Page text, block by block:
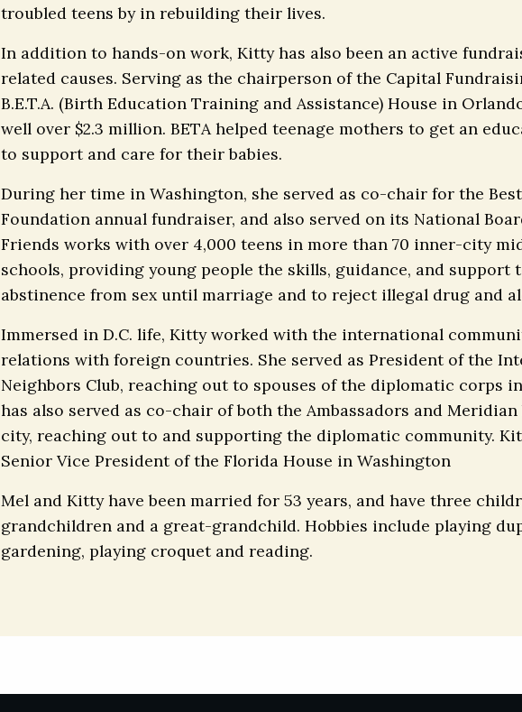
troubled teens by in rebuilding their lives.
In addition to hands-on work, Kitty has also been an active
related causes. Serving as the chairperson of the Capital
B.E.T.A. (Birth Education Training and Assistance) House in
well over $2.3 million. BETA helped teenage mothers to get an
to support and care for their babies.
During her time in Washington, she served as co-chair for the
Foundation annual fundraiser, and also served on its National
Friends works with over 4,000 teens in more than 70 inner-city
schools, providing young people the skills, guidance, and support
abstinence from sex until marriage and to reject illegal drug and
Immersed in D.C. life, Kitty worked with the international
relations with foreign countries. She served as President of the
Neighbors Club, reaching out to spouses of the diplomatic corps
has also served as co-chair of both the Ambassadors and
city, reaching out to and supporting the diplomatic community.
Senior Vice President of the Florida House in Washington
Mel and Kitty have been married for 53 years, and have three
grandchildren and a great-grandchild. Hobbies include playing
gardening, playing croquet and reading.